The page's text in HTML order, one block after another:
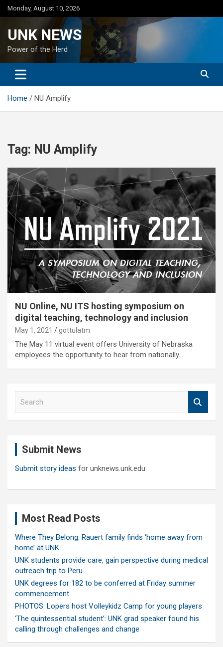
Skip
to
Monday, August 10, 2026
UNK NEWS
Power of the Herd
Home NU Amplify
Tag: NU Amplify
NU Online, NU ITS hosting symposium on
digital teaching, technology and inclusion
May 1, 2021 gottulatm
The May 11 virtual event offers University of Nebraska
employees the opportunity to hear from nationally…
Submit News
Submit story ideas for unknews.unk.edu
Most Read Posts
Where They Belong: Rauert family finds ‘home away from
home’ at UNK
UNK students provide care, gain perspective during medical
outreach trip to Peru
UNK degrees for 182 to be conferred at Friday summer
commencement
PHOTOS: Lopers host Volleykidz Camp for young players
‘The quintessential student’: UNK grad speaker found his
calling through challenges and change